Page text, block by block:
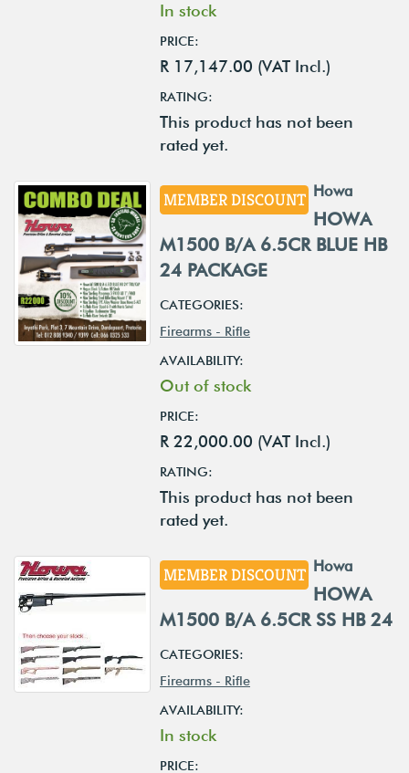
In stock
PRICE:
R 17,147.00 (VAT Incl.)
RATING:
This product has not been
rated yet.
MEMBER DISCOUNT Howa
HOWA
M1500 B/A 6.5CR BLUE HB
24 PACKAGE
CATEGORIES:
Firearms - Rifle
AVAILABILITY:
Out of stock
PRICE:
R 22,000.00 (VAT Incl.)
RATING:
This product has not been
rated yet.
MEMBER DISCOUNT Howa
HOWA
M1500 B/A 6.5CR SS HB 24
CATEGORIES:
Firearms - Rifle
AVAILABILITY:
In stock
PRICE: